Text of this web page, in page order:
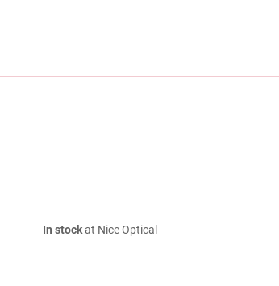
In stockat Nice Optical